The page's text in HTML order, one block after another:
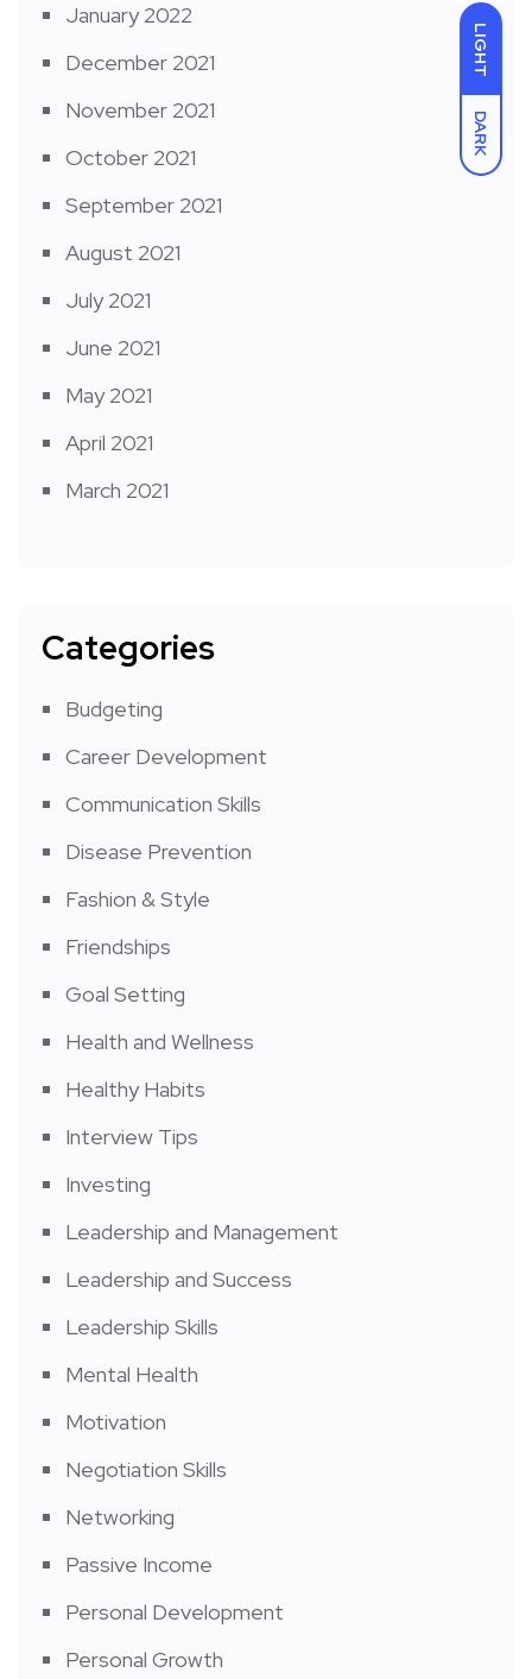
LIGHT
DARK
January 2022
December 2021
November 2021
October 2021
September 2021
August 2021
July 2021
June 2021
May 2021
April 2021
March 2021
Categories
Budgeting
Career Development
Communication Skills
Disease Prevention
Fashion & Style
Friendships
Goal Setting
Health and Wellness
Healthy Habits
Interview Tips
Investing
Leadership and Management
Leadership and Success
Leadership Skills
Mental Health
Motivation
Negotiation Skills
Networking
Passive Income
Personal Development
Personal Growth